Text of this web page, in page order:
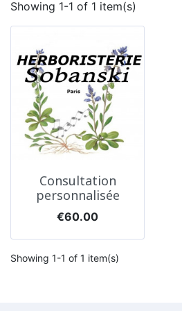
Showing 1-1 of 1 item(s)
Consultation
personnalisée
Price
€60.00
Showing 1-1 of 1 item(s)